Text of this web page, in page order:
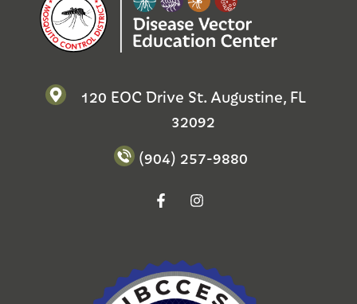
120 EOC Drive St. Augustine, FL
32092
(904) 257-9880